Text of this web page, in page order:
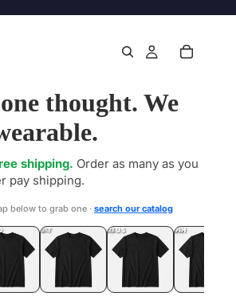
thought. We
shipping. Order as many as you
pay shipping.
below to grab one · search our catalog
IDIOT
.LOL JEALOUS
.LOL SHHH
.LOL